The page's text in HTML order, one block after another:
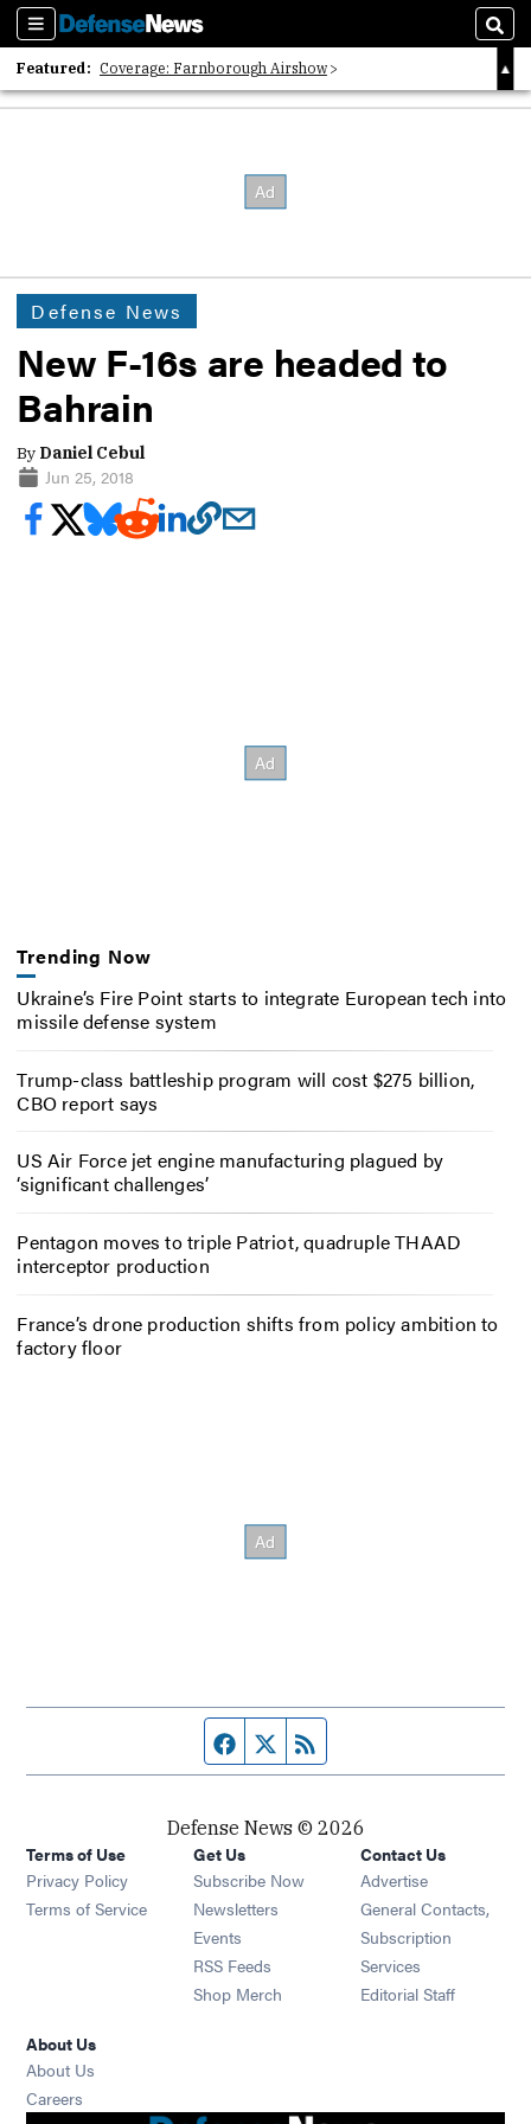
Sections
Featured: Coverage: Farnborough Airshow
2026 Strategic Architects List
Defense News
New F-16s are headed to
Bahrain
By Daniel Cebul
Jun 25, 2018
Trending Now
Ukraine’s Fire Point starts to integrate European tech into
missile defense system
Trump-class battleship program will cost $275 billion,
CBO report says
US Air Force jet engine manufacturing plagued by
‘significant challenges’
Pentagon moves to triple Patriot, quadruple THAAD
interceptor production
France’s drone production shifts from policy ambition to
factory floor
Facebook page
Twitter feed
Defense News © 2026
Terms of Use
Privacy Policy
Terms of Service
Get Us
Subscribe Now
Newsletters Opens in new window
Events Opens in new window
RSS Feeds Opens in new window
Shop Merch Opens in new window
Contact Us
Advertise
General Contacts,
Subscription
Services
Editorial Staff
About Us
About Us
Careers